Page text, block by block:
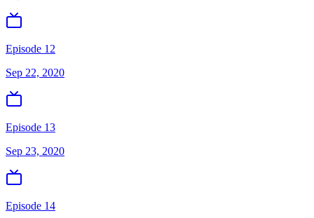
Episode 12
Sep 22, 2020
Episode 13
Sep 23, 2020
Episode 14